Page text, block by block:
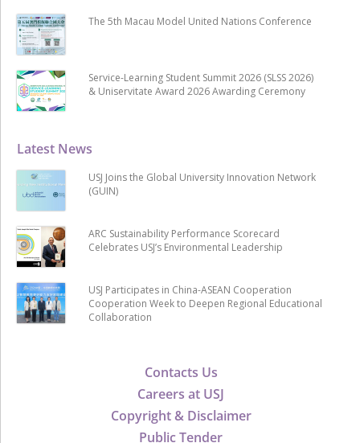
Contacts Us
Careers at USJ
Copyright & Disclaimer
Public Tender
Latest News
USJ Joins the Global University Innovation Network
(GUIN)
ARC Sustainability Performance Scorecard
Celebrates USJ’s Environmental Leadership
USJ Participates in China-ASEAN Cooperation
Cooperation Week to Deepen Regional Educational
Collaboration
The 5th Macau Model United Nations Conference
Service-Learning Student Summit 2026 (SLSS 2026)
& Uniservitate Award 2026 Awarding Ceremony